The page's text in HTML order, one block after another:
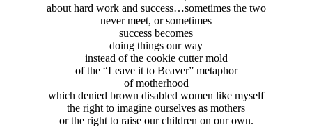
about hard work and success…sometimes the two
never meet, or sometimes
success becomes
doing things our way
instead of the cookie cutter mold
of the “Leave it to Beaver” metaphor
of motherhood
which denied brown disabled women like myself
the right to imagine ourselves as mothers
or the right to raise our children on our own.